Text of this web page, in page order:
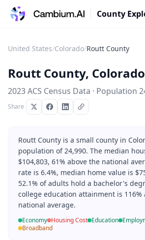
County
United States/Colorado/Routt County
Routt County, Colorado
2023 ACS Census Data · Population
Share
Routt County is a small county in
population of 24,990. The median
$104,803, 61% above the national
rate is 6.4%, median home value is
52.1% of adults hold a bachelor's
college education attainment is 116%
national average.
Economy Housing Cost Education
Broadband